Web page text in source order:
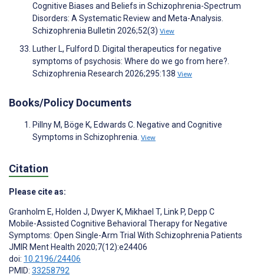
Cognitive Biases and Beliefs in Schizophrenia-Spectrum
Disorders: A Systematic Review and Meta-Analysis.
Schizophrenia Bulletin 2026;52(3) View
Luther L, Fulford D. Digital therapeutics for negative
symptoms of psychosis: Where do we go from here?.
Schizophrenia Research 2026;295:138 View
Books/Policy Documents
Pillny M, Böge K, Edwards C. Negative and Cognitive
Symptoms in Schizophrenia. View
Citation
Please cite as:
Granholm E, Holden J, Dwyer K, Mikhael T, Link P, Depp C
Mobile-Assisted Cognitive Behavioral Therapy for Negative
Symptoms: Open Single-Arm Trial With Schizophrenia Patients
JMIR Ment Health 2020;7(12):e24406
doi: 10.2196/24406
PMID: 33258792